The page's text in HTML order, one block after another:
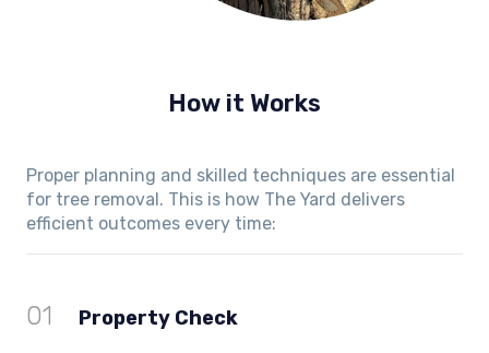
How it Works
Proper planning and skilled techniques are essential
for tree removal. This is how The Yard delivers
efficient outcomes every time:
01 Property Check